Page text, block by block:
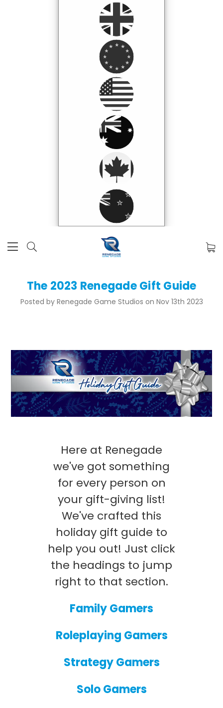
The 2023 Renegade Gift Guide
Posted by Renegade Game Studios on Nov 13th 2023
Here at Renegade
we've got something
for every person on
your gift-giving list!
We've crafted this
holiday gift guide to
help you out! Just click
the headings to jump
right to that section.
Family Gamers
Roleplaying Gamers
Strategy Gamers
Solo Gamers